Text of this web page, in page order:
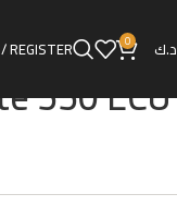
REGISTER 0 د.ك
550 ECU